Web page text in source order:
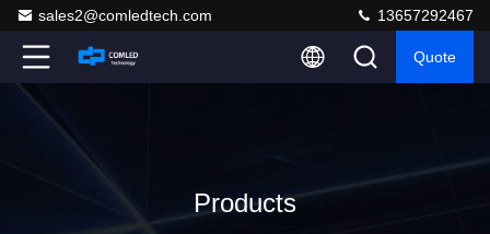
sales2@comledtech.com 13657292467
Quote
Products